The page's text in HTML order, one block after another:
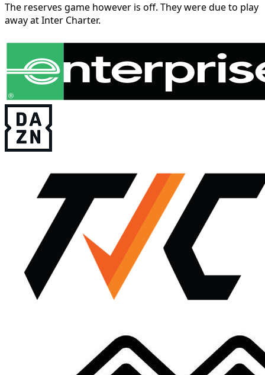
The reserves game however is off. They were due to play
away at Inter Charter.